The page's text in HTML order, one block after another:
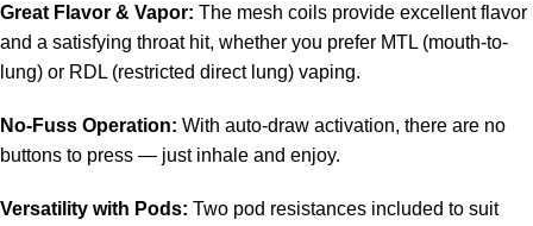
Great Flavor & Vapor: The mesh coils provide excellent flavor
and a satisfying throat hit, whether you prefer MTL (mouth-to-
lung) or RDL (restricted direct lung) vaping.
No-Fuss Operation: With auto-draw activation, there are no
buttons to press — just inhale and enjoy.
Versatility with Pods: Two pod resistances included to suit